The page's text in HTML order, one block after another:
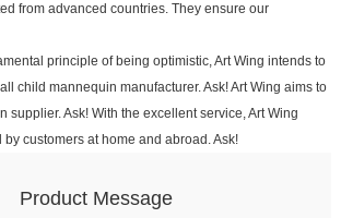
from advanced countries. They ensure our
principle of being optimistic, Art Wing intends to
child mannequin manufacturer. Ask! Art Wing aims to
supplier. Ask! With the excellent service, Art Wing
customers at home and abroad. Ask!
Product Message